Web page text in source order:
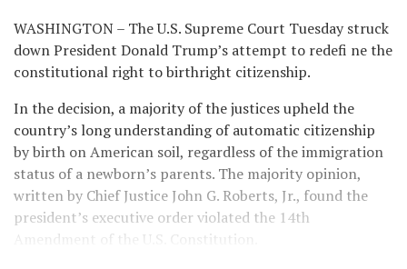
WASHINGTON – The U.S. Supreme Court Tuesday struck
down President Donald Trump’s attempt to redefi ne the
constitutional right to birthright citizenship.
In the decision, a majority of the justices upheld the
country’s long understanding of automatic citizenship
by birth on American soil, regardless of the immigration
status of a newborn’s parents. The majority opinion,
written by Chief Justice John G. Roberts, Jr., found the
president’s executive order violated the 14th
Amendment of the U.S. Constitution.